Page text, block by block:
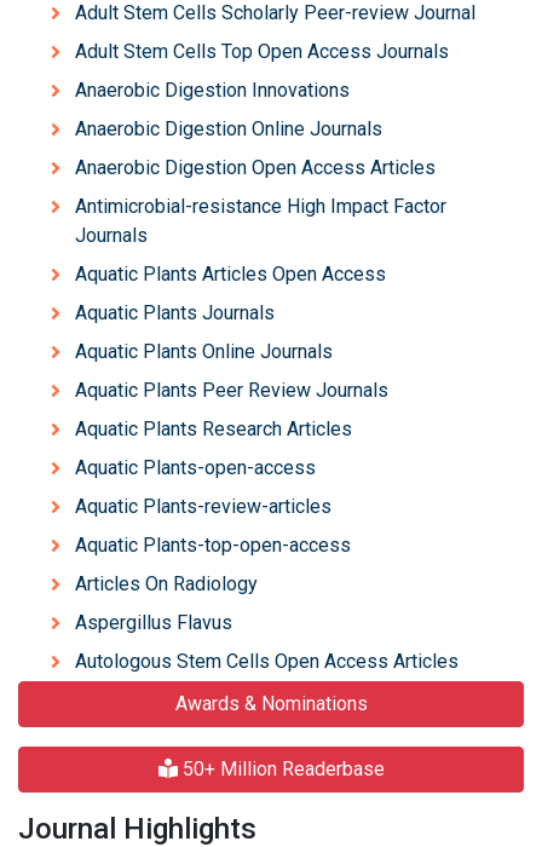
Adult Stem Cells Scholarly Peer-review Journal
Adult Stem Cells Top Open Access Journals
Anaerobic Digestion Innovations
Anaerobic Digestion Online Journals
Anaerobic Digestion Open Access Articles
Antimicrobial-resistance High Impact Factor
Journals
Aquatic Plants Articles Open Access
Aquatic Plants Journals
Aquatic Plants Online Journals
Aquatic Plants Peer Review Journals
Aquatic Plants Research Articles
Aquatic Plants-open-access
Aquatic Plants-review-articles
Aquatic Plants-top-open-access
Articles On Radiology
Aspergillus Flavus
Autologous Stem Cells Open Access Articles
Awards & Nominations
50+ Million Readerbase
Journal Highlights